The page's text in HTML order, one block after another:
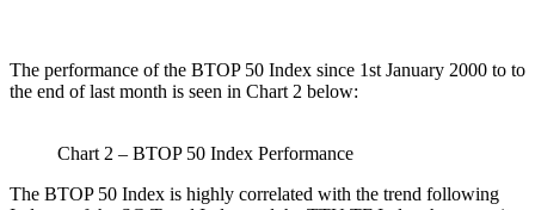
The performance of the BTOP 50 Index since 1st January 2000 to to
the end of last month is seen in Chart 2 below:
Chart 2 – BTOP 50 Index Performance
The BTOP 50 Index is highly correlated with the trend following